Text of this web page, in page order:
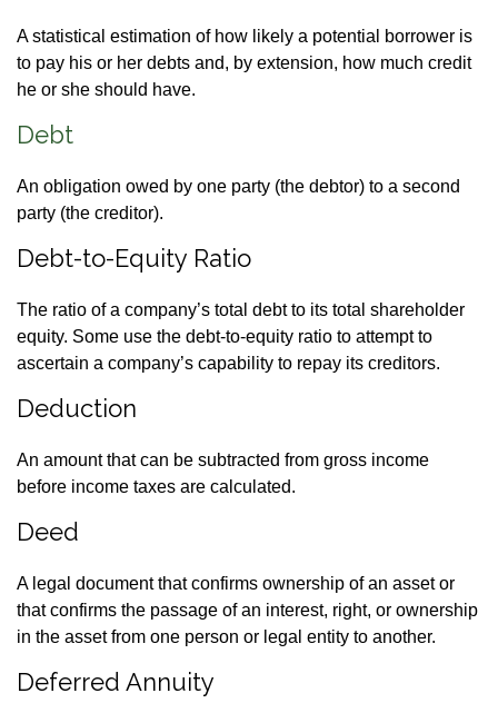
A statistical estimation of how likely a potential borrower is
to pay his or her debts and, by extension, how much credit
he or she should have.
Debt
An obligation owed by one party (the debtor) to a second
party (the creditor).
Debt-to-Equity Ratio
The ratio of a company’s total debt to its total shareholder
equity. Some use the debt-to-equity ratio to attempt to
ascertain a company’s capability to repay its creditors.
Deduction
An amount that can be subtracted from gross income
before income taxes are calculated.
Deed
A legal document that confirms ownership of an asset or
that confirms the passage of an interest, right, or ownership
in the asset from one person or legal entity to another.
Deferred Annuity